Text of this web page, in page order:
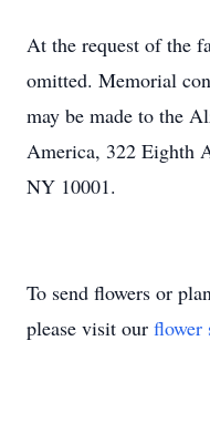
At the request of the
omitted. Memorial
may be made to the
America, 322 Eighth
NY 10001.
To send flowers or
please visit our flower